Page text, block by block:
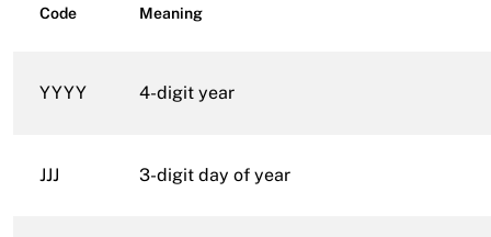
Code Meaning
YYYY 4-digit year
JJJ 3-digit day of year